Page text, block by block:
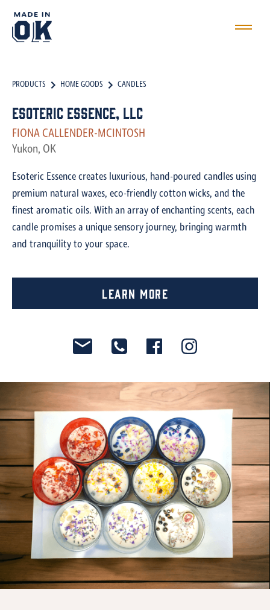
PRODUCTS HOME GOODS CANDLES
Esoteric Essence, LLC
FIONA CALLENDER-MCINTOSH
Yukon, OK
Esoteric Essence creates luxurious, hand-poured candles using
premium natural waxes, eco-friendly cotton wicks, and the
finest aromatic oils. With an array of enchanting scents, each
candle promises a unique sensory journey, bringing warmth
and tranquility to your space.
Learn More